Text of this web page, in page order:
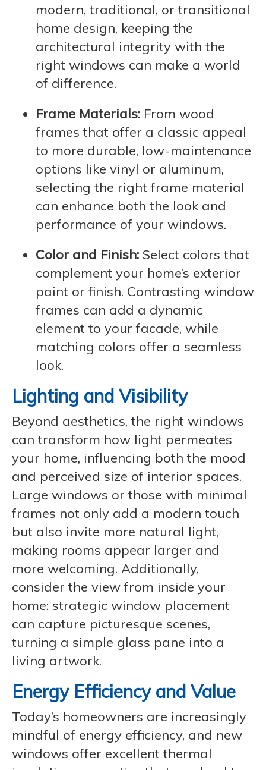
modern, traditional, or transitional
home design, keeping the
architectural integrity with the
right windows can make a world
of difference.
Frame Materials: From wood
frames that offer a classic appeal
to more durable, low-maintenance
options like vinyl or aluminum,
selecting the right frame material
can enhance both the look and
performance of your windows.
Color and Finish: Select colors that
complement your home’s exterior
paint or finish. Contrasting window
frames can add a dynamic
element to your facade, while
matching colors offer a seamless
look.
Lighting and Visibility
Beyond aesthetics, the right windows
can transform how light permeates
your home, influencing both the mood
and perceived size of interior spaces.
Large windows or those with minimal
frames not only add a modern touch
but also invite more natural light,
making rooms appear larger and
more welcoming. Additionally,
consider the view from inside your
home: strategic window placement
can capture picturesque scenes,
turning a simple glass pane into a
living artwork.
Energy Efficiency and Value
Today’s homeowners are increasingly
mindful of energy efficiency, and new
windows offer excellent thermal